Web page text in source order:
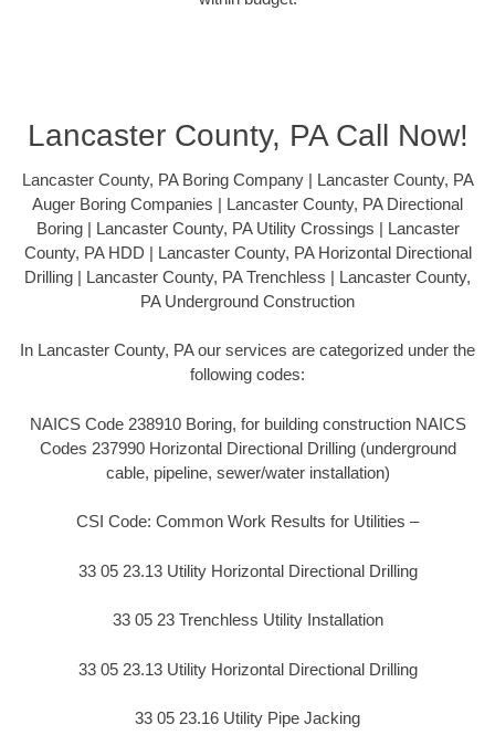
Lancaster County, PA Call Now!
Lancaster County, PA Boring Company | Lancaster County, PA
Auger Boring Companies | Lancaster County, PA Directional
Boring | Lancaster County, PA Utility Crossings | Lancaster
County, PA HDD | Lancaster County, PA Horizontal Directional
Drilling | Lancaster County, PA Trenchless | Lancaster County,
PA Underground Construction
In Lancaster County, PA our services are categorized under the
following codes:
NAICS Code 238910 Boring, for building construction NAICS
Codes 237990 Horizontal Directional Drilling (underground
cable, pipeline, sewer/water installation)
CSI Code: Common Work Results for Utilities –
33 05 23.13 Utility Horizontal Directional Drilling
33 05 23 Trenchless Utility Installation
33 05 23.13 Utility Horizontal Directional Drilling
33 05 23.16 Utility Pipe Jacking